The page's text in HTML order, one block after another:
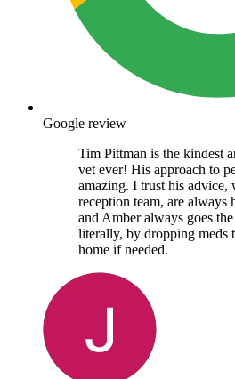
Google review
Tim Pittman is the kindest
vet ever! His approach to
amazing. I trust his advice,
reception team, are
and Amber always goes
literally, by dropping meds
home if needed.